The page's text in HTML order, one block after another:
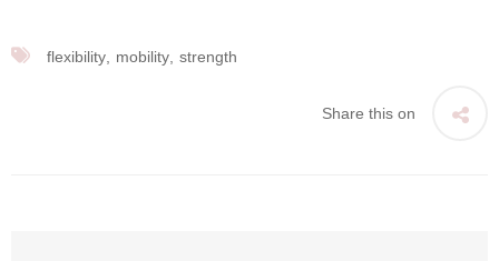
flexibility mobility strength
Share this on